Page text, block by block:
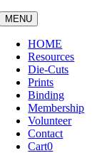
MENU
HOME
Resources
Die-Cuts
Prints
Binding
Membership
Volunteer
Contact
Cart0